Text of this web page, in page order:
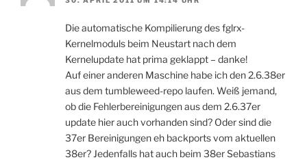
Die automatische Kompilierung des fglrx-
Kernelmoduls beim Neustart nach dem
Kernelupdate hat prima geklappt – danke!
Auf einer anderen Maschine habe ich den 2.6.38er
aus dem tumbleweed-repo laufen. Weiß jemand,
ob die Fehlerbereinigungen aus dem 2.6.37er
update hier auch vorhanden sind? Oder sind die
37er Bereinigungen eh backports vom aktuellen
38er? Jedenfalls hat auch beim 38er Sebastians